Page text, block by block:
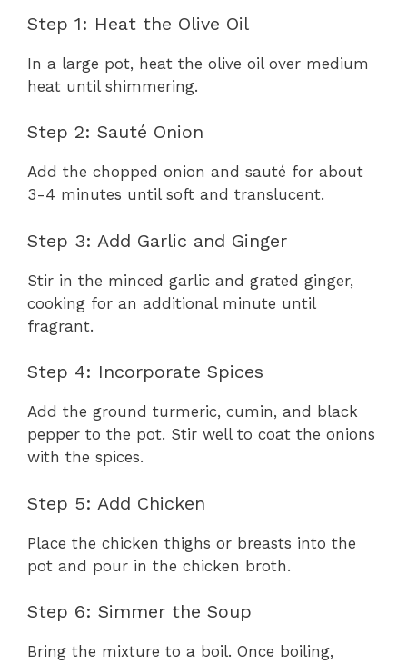
Step 1: Heat the Olive Oil
In a large pot, heat the olive oil over medium
heat until shimmering.
Step 2: Sauté Onion
Add the chopped onion and sauté for about
3-4 minutes until soft and translucent.
Step 3: Add Garlic and Ginger
Stir in the minced garlic and grated ginger,
cooking for an additional minute until
fragrant.
Step 4: Incorporate Spices
Add the ground turmeric, cumin, and black
pepper to the pot. Stir well to coat the onions
with the spices.
Step 5: Add Chicken
Place the chicken thighs or breasts into the
pot and pour in the chicken broth.
Step 6: Simmer the Soup
Bring the mixture to a boil. Once boiling,